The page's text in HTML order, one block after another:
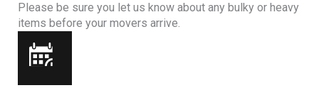
Please be sure you let us know about any bulky or heavy
items before your movers arrive.